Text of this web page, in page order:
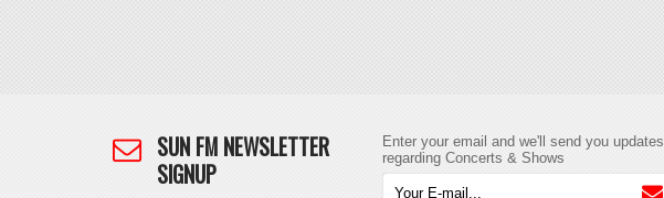
SUN FM NEWSLETTER
SIGNUP
Enter your email and we'll send you updates
regarding Concerts & Shows